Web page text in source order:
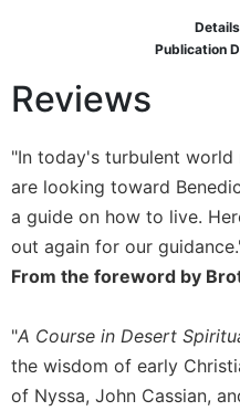
Targums
Ecclesiology
and
Ecumenism
Church
Culture
Theology
Systematic
Theology
Details
Publication
Reviews
"In today's turbulent world
are looking toward
a guide on how to live.
out again for our
From the foreword by
"A Course in Desert
the wisdom of early
of Nyssa, John Cassian,